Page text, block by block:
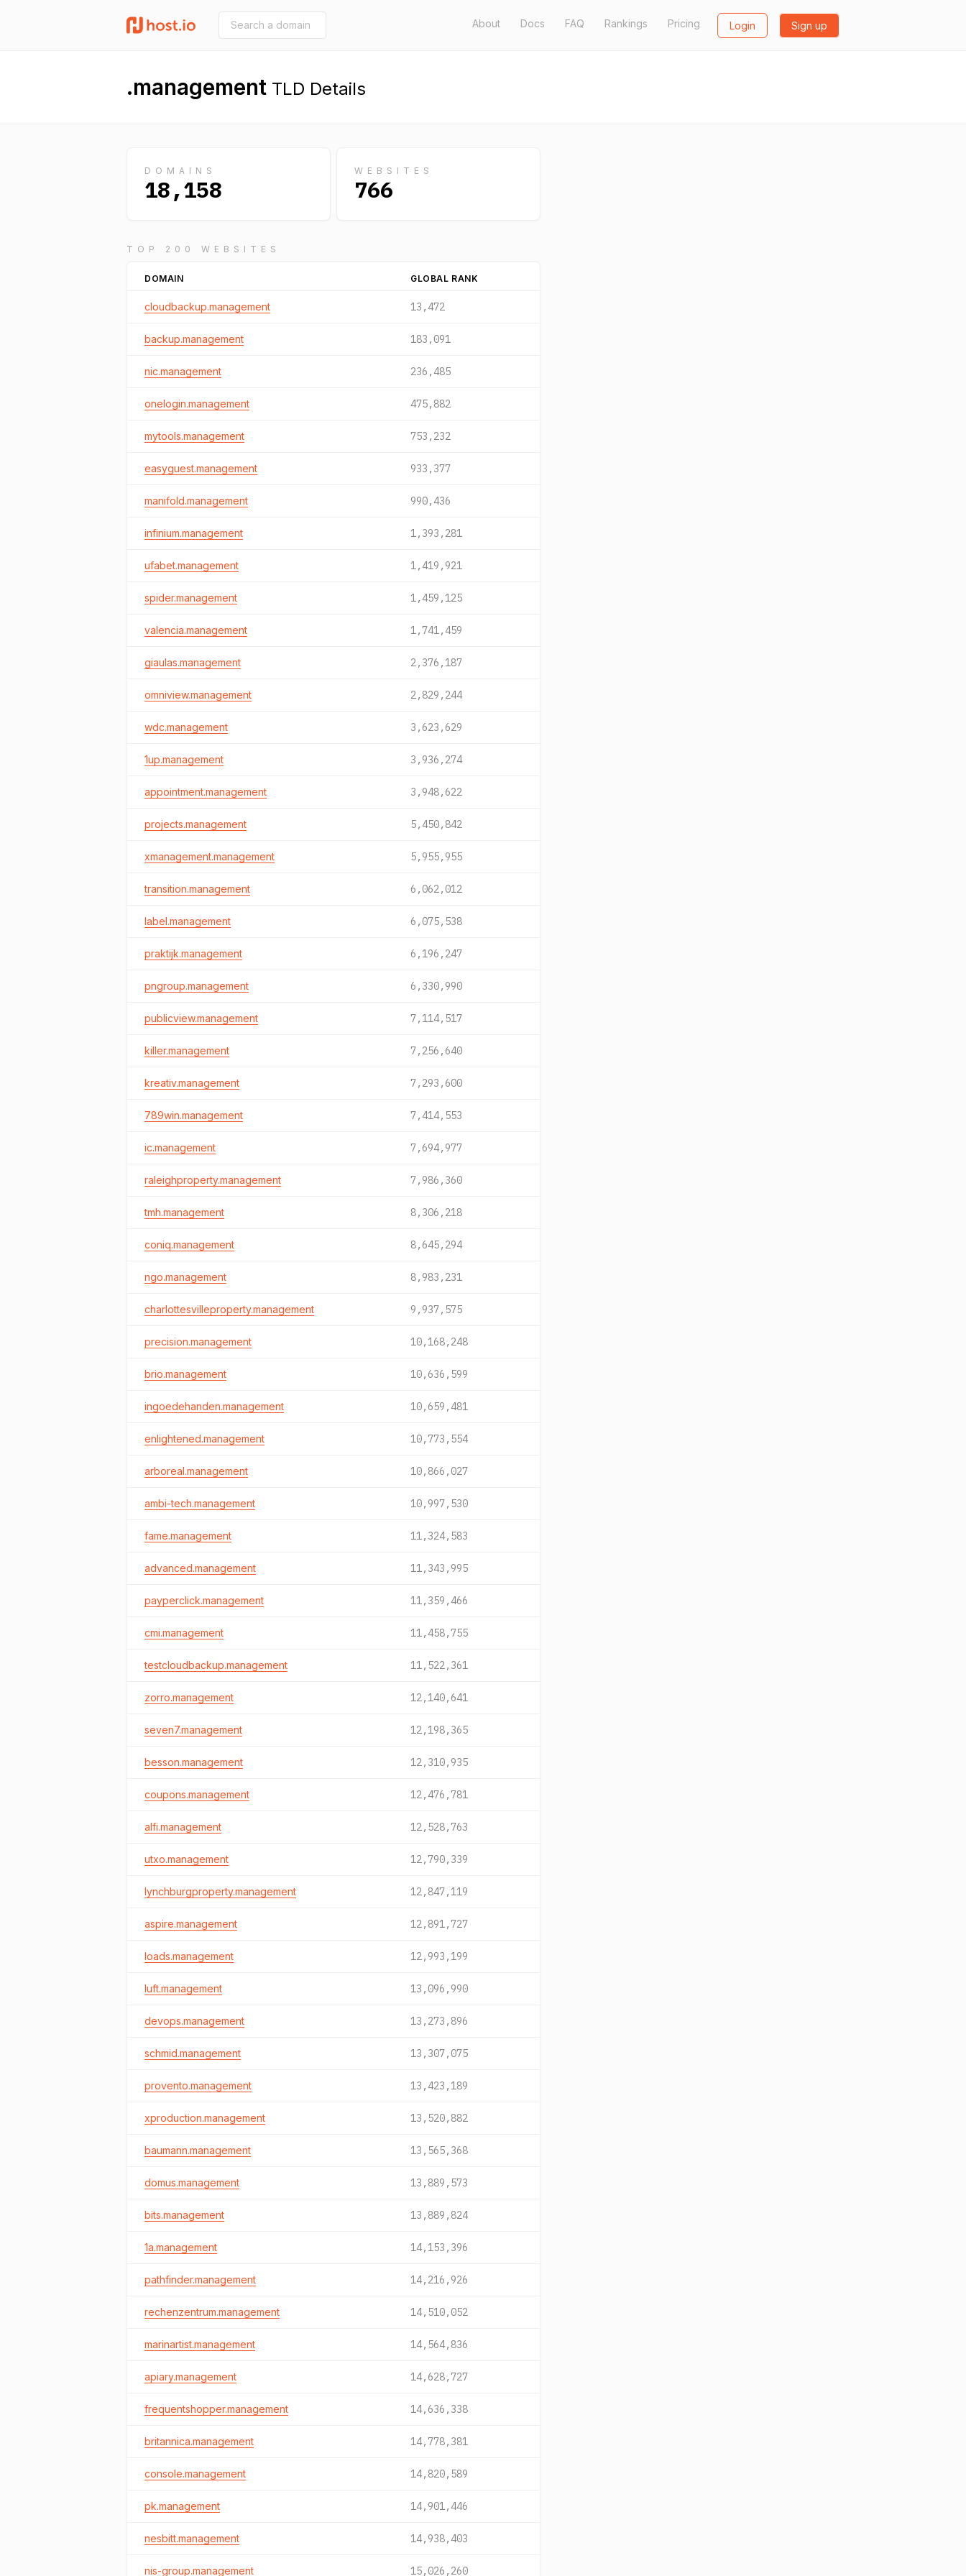
About Docs FAQ Rankings Pricing Login Sign up
.management TLD Details
DOMAINS
18,158
WEBSITES
766
TOP 200 WEBSITES
DOMAIN GLOBAL RANK
cloudbackup.management 13,472
backup.management 183,091
nic.management 236,485
onelogin.management 475,882
mytools.management 753,232
easyguest.management 933,377
manifold.management 990,436
infinium.management 1,393,281
ufabet.management 1,419,921
spider.management 1,459,125
valencia.management 1,741,459
giaulas.management 2,376,187
omniview.management 2,829,244
wdc.management 3,623,629
1up.management 3,936,274
appointment.management 3,948,622
projects.management 5,450,842
xmanagement.management 5,955,955
transition.management 6,062,012
label.management 6,075,538
praktijk.management 6,196,247
pngroup.management 6,330,990
publicview.management 7,114,517
killer.management 7,256,640
kreativ.management 7,293,600
789win.management 7,414,553
ic.management 7,694,977
raleighproperty.management 7,986,360
tmh.management 8,306,218
coniq.management 8,645,294
ngo.management 8,983,231
charlottesvilleproperty.management 9,937,575
precision.management 10,168,248
brio.management 10,636,599
ingoedehanden.management 10,659,481
enlightened.management 10,773,554
arboreal.management 10,866,027
ambi-tech.management 10,997,530
fame.management 11,324,583
advanced.management 11,343,995
payperclick.management 11,359,466
cmi.management 11,458,755
testcloudbackup.management 11,522,361
zorro.management 12,140,641
seven7.management 12,198,365
besson.management 12,310,935
coupons.management 12,476,781
alfi.management 12,528,763
utxo.management 12,790,339
lynchburgproperty.management 12,847,119
aspire.management 12,891,727
loads.management 12,993,199
luft.management 13,096,990
devops.management 13,273,896
schmid.management 13,307,075
provento.management 13,423,189
xproduction.management 13,520,882
baumann.management 13,565,368
domus.management 13,889,573
bits.management 13,889,824
1a.management 14,153,396
pathfinder.management 14,216,926
rechenzentrum.management 14,510,052
marinartist.management 14,564,836
apiary.management 14,628,727
frequentshopper.management 14,636,338
britannica.management 14,778,381
console.management 14,820,589
pk.management 14,901,446
nesbitt.management 14,938,403
nis-group.management 15,026,260